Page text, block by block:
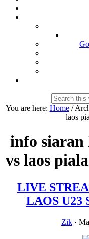
Search
this
website
You are here: Home /
laos
info siaran
vs laos
LIVE
LAOS U23
Zik·